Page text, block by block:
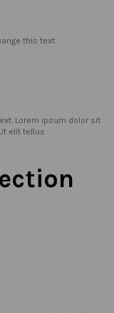
this text.
Lorem ipsum dolor sit
elit tellus